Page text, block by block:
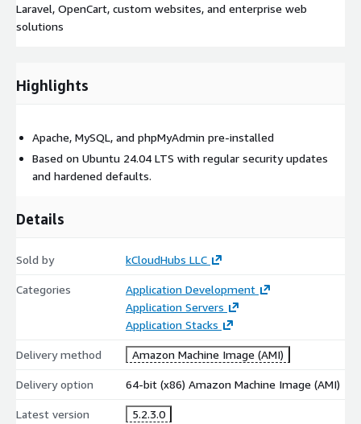
Laravel, OpenCart, custom websites, and enterprise web
solutions
Highlights
Apache, MySQL, and phpMyAdmin pre-installed
Based on Ubuntu 24.04 LTS with regular security updates
and hardened defaults.
Details
Sold by kCloudHubs LLC
Categories
Application Development
Application Servers
Application Stacks
Delivery method Amazon Machine Image (AMI)
Delivery option 64-bit (x86) Amazon Machine Image (AMI)
Latest version 5.2.3.0